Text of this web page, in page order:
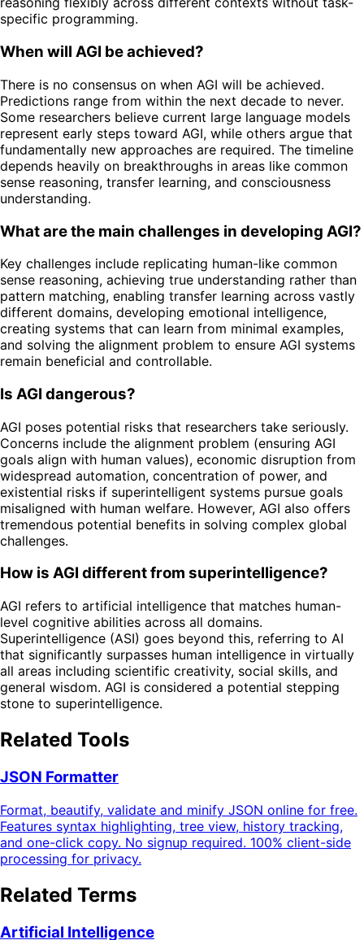
specific programming.
When will AGI be achieved?
There is no consensus on when AGI will be achieved.
Predictions range from within the next decade to never.
Some researchers believe current large language models
represent early steps toward AGI, while others argue that
fundamentally new approaches are required. The timeline
depends heavily on breakthroughs in areas like common
sense reasoning, transfer learning, and consciousness
understanding.
What are the main challenges in developing AGI?
Key challenges include replicating human-like common
sense reasoning, achieving true understanding rather than
pattern matching, enabling transfer learning across vastly
different domains, developing emotional intelligence,
creating systems that can learn from minimal examples,
and solving the alignment problem to ensure AGI systems
remain beneficial and controllable.
Is AGI dangerous?
AGI poses potential risks that researchers take seriously.
Concerns include the alignment problem (ensuring AGI
goals align with human values), economic disruption from
widespread automation, concentration of power, and
existential risks if superintelligent systems pursue goals
misaligned with human welfare. However, AGI also offers
tremendous potential benefits in solving complex global
challenges.
How is AGI different from superintelligence?
AGI refers to artificial intelligence that matches human-
level cognitive abilities across all domains.
Superintelligence (ASI) goes beyond this, referring to AI
that significantly surpasses human intelligence in virtually
all areas including scientific creativity, social skills, and
general wisdom. AGI is considered a potential stepping
stone to superintelligence.
Related Tools
JSON Formatter
Format, beautify, validate and minify JSON online for free.
Features syntax highlighting, tree view, history tracking,
and one-click copy. No signup required. 100% client-side
processing for privacy.
Related Terms
Artificial Intelligence